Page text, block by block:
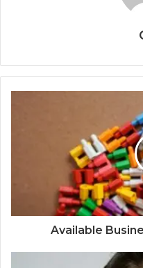
Available